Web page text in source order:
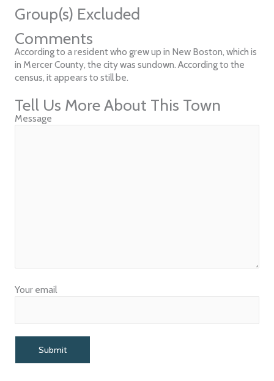
Group(s) Excluded
Comments
According to a resident who grew up in New Boston, which is
in Mercer County, the city was sundown. According to the
census, it appears to still be.
Tell Us More About This Town
Message
Your email